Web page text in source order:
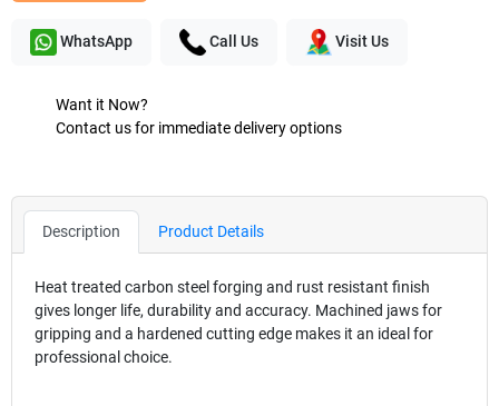
WhatsApp Call Us Visit Us
Want it Now?
Contact us for immediate delivery options
Description Product Details
Heat treated carbon steel forging and rust resistant finish
gives longer life, durability and accuracy. Machined jaws for
gripping and a hardened cutting edge makes it an ideal for
professional choice.